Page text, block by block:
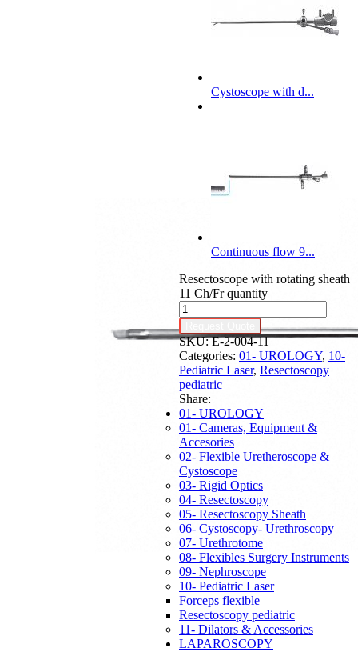
Cystoscope with d...
Continuous flow 9...
Resectoscope with rotating sheath
11 Ch/Fr quantity
SKU:E-2-004-11
Categories: 01- UROLOGY, 10-
Pediatric Laser, Resectoscopy
pediatric
Share:
01- UROLOGY
01- Cameras, Equipment &
Accesories
02- Flexible Uretheroscope &
Cystoscope
03- Rigid Optics
04- Resectoscopy
05- Resectoscopy Sheath
06- Cystoscopy- Urethroscopy
07- Urethrotome
08- Flexibles Surgery Instruments
09- Nephroscope
10- Pediatric Laser
Forceps flexible
Resectoscopy pediatric
11- Dilators & Accessories
LAPAROSCOPY